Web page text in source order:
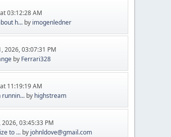
at 03:12:28 AM
h... by imogenledner
2026, 03:07:31 PM
by Ferrari328
at 11:19:19 AM
runnin... by highstream
2026, 03:45:33 PM
to ... by johnldove@gmail.com